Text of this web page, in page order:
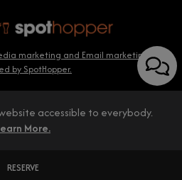
marketing and Email marketing
by SpotHopper.
RESERVE
accessible to everybody.
More.